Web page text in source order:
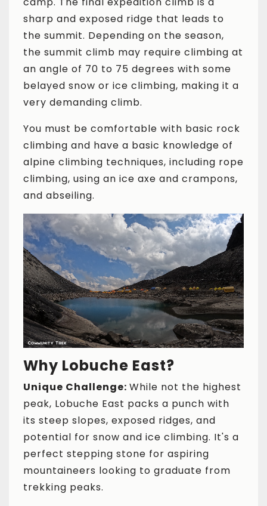
sharp and exposed ridge that leads to
the summit. Depending on the season,
the summit climb may require climbing at
an angle of 70 to 75 degrees with some
belayed snow or ice climbing, making it a
very demanding climb.
You must be comfortable with basic rock
climbing and have a basic knowledge of
alpine climbing techniques, including rope
climbing, using an ice axe and crampons,
and abseiling.
Why Lobuche East?
Unique Challenge: While not the highest
peak, Lobuche East packs a punch with
its steep slopes, exposed ridges, and
potential for snow and ice climbing. It's a
perfect stepping stone for aspiring
mountaineers looking to graduate from
trekking peaks.